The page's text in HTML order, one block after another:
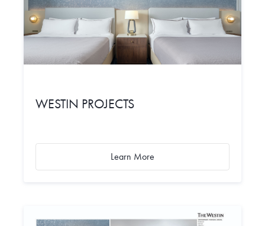
WESTIN PROJECTS
Learn More